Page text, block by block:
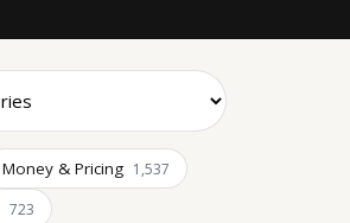
Money & Pricing 1,537
723